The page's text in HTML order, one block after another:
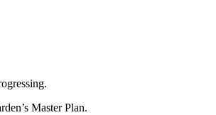
Master Plan.